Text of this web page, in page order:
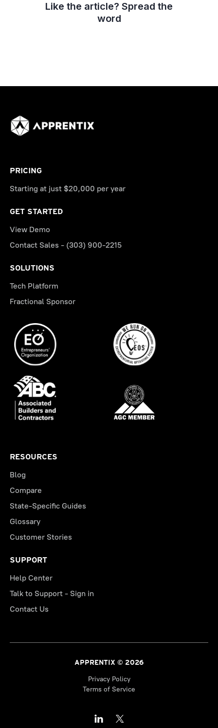
Like the article? Spread the
word
PRICING
Starting at just $20,000 per year
GET STARTED
View Demo
Contact Sales - (303) 900-2215
SOLUTIONS
Tech Platform
Fractional Sponsor
RESOURCES
Blog
Compare
State-Specific Guides
Glossary
Customer Stories
SUPPORT
Help Center
Talk to Support - Sign in
Contact Us
APPRENTIX © 2026
Privacy Policy
Terms of Service